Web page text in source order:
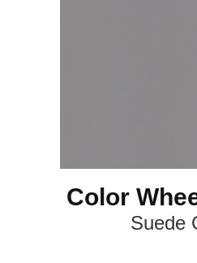
Color
Suede